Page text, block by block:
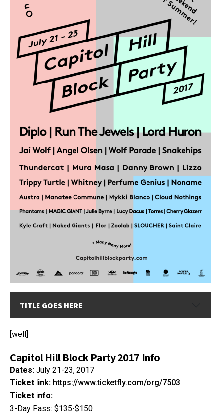
TITLE GOES HERE
[well]
Capitol Hill Block Party 2017 Info
Dates: July 21-23, 2017
Ticket link: https://www.ticketfly.com/org/7503
Ticket info:
3-Day Pass: $135-$150